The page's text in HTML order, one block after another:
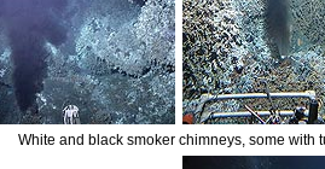
White and black smoker chimneys, some with